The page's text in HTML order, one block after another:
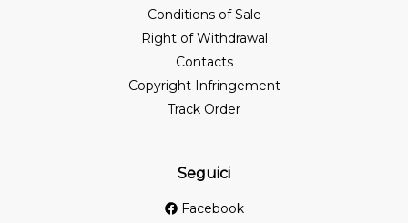
Conditions of Sale
Right of Withdrawal
Contacts
Copyright Infringement
Track Order
Seguici
Facebook